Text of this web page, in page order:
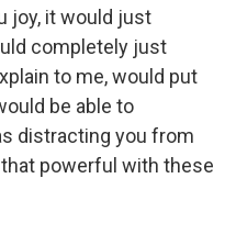
joy, it would just
completely just
to me, would put
be able to
distracting you from
powerful with these